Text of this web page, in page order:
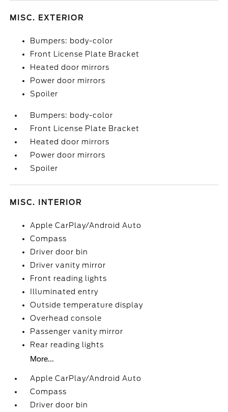
MISC. EXTERIOR
Bumpers: body-color
Front License Plate Bracket
Heated door mirrors
Power door mirrors
Spoiler
Bumpers: body-color
Front License Plate Bracket
Heated door mirrors
Power door mirrors
Spoiler
MISC. INTERIOR
Apple CarPlay/Android Auto
Compass
Driver door bin
Driver vanity mirror
Front reading lights
Illuminated entry
Outside temperature display
Overhead console
Passenger vanity mirror
Rear reading lights
More...
Apple CarPlay/Android Auto
Compass
Driver door bin